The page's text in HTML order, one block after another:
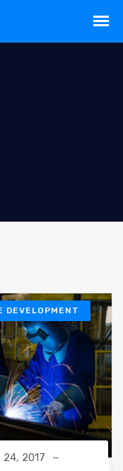
DEVELOPMENT
2017